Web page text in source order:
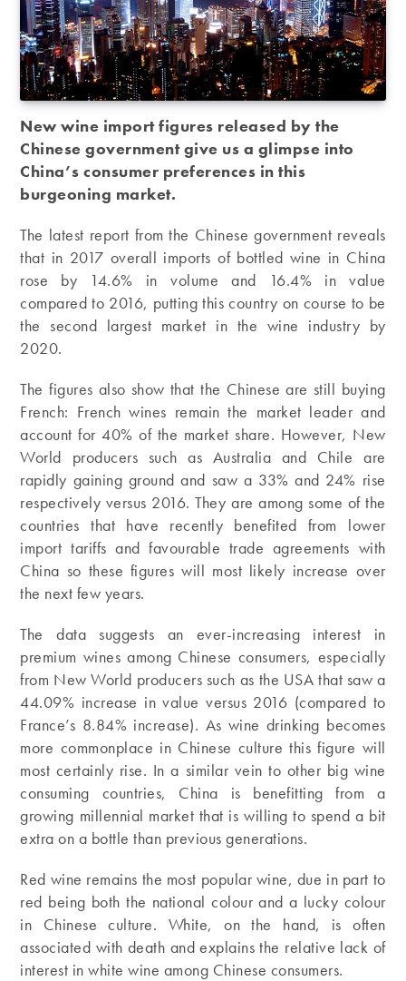
New wine import figures released by the
Chinese government give us a glimpse into
China’s consumer preferences in this
burgeoning market.
The latest report from the Chinese government reveals
that in 2017 overall imports of bottled wine in China
rose by 14.6% in volume and 16.4% in value
compared to 2016, putting this country on course to be
the second largest market in the wine industry by
2020.
The figures also show that the Chinese are still buying
French: French wines remain the market leader and
account for 40% of the market share. However, New
World producers such as Australia and Chile are
rapidly gaining ground and saw a 33% and 24% rise
respectively versus 2016. They are among some of the
countries that have recently benefited from lower
import tariffs and favourable trade agreements with
China so these figures will most likely increase over
the next few years.
The data suggests an ever-increasing interest in
premium wines among Chinese consumers, especially
from New World producers such as the USA that saw a
44.09% increase in value versus 2016 (compared to
France’s 8.84% increase). As wine drinking becomes
more commonplace in Chinese culture this figure will
most certainly rise. In a similar vein to other big wine
consuming countries, China is benefitting from a
growing millennial market that is willing to spend a bit
extra on a bottle than previous generations.
Red wine remains the most popular wine, due in part to
red being both the national colour and a lucky colour
in Chinese culture. White, on the hand, is often
associated with death and explains the relative lack of
interest in white wine among Chinese consumers.